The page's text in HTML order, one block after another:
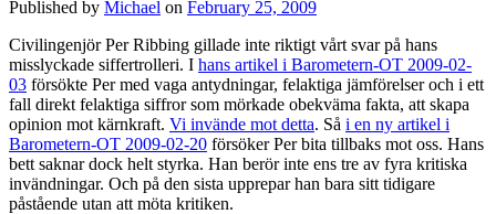
Published by Michael on February 25, 2009
Civilingenjör Per Ribbing gillade inte riktigt vårt svar på hans
misslyckade siffertrolleri. I hans artikel i Barometern-OT 2009-02-
03 försökte Per med vaga antydningar, felaktiga jämförelser och i ett
fall direkt felaktiga siffror som mörkade obekväma fakta, att skapa
opinion mot kärnkraft. Vi invände mot detta. Så i en ny artikel i
Barometern-OT 2009-02-20 försöker Per bita tillbaks mot oss. Hans
bett saknar dock helt styrka. Han berör inte ens tre av fyra kritiska
invändningar. Och på den sista upprepar han bara sitt tidigare
påstående utan att möta kritiken.